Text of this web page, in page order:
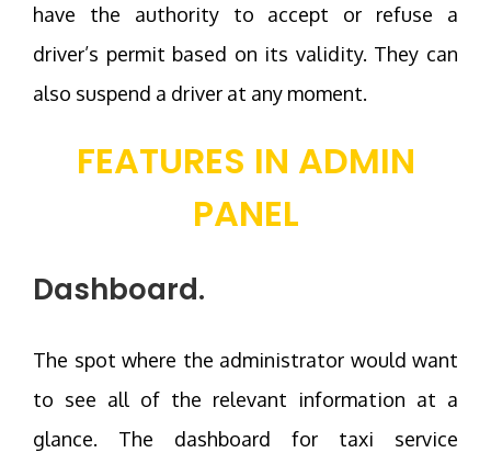
have the authority to accept or refuse a
driver’s permit based on its validity. They can
also suspend a driver at any moment.
FEATURES IN ADMIN
PANEL
Dashboard.
The spot where the administrator would want
to see all of the relevant information at a
glance. The dashboard for taxi service